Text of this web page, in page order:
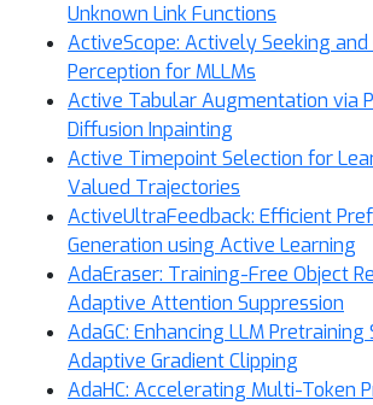
Unknown Link Functions
ActiveScope: Actively Seeking
Perception for MLLMs
Active Tabular Augmentation via
Diffusion Inpainting
Active Timepoint Selection for
Valued Trajectories
ActiveUltraFeedback: Efficient
Generation using Active Learning
AdaEraser: Training-Free Object
Adaptive Attention Suppression
AdaGC: Enhancing LLM
Adaptive Gradient Clipping
AdaHC: Accelerating Multi-Token